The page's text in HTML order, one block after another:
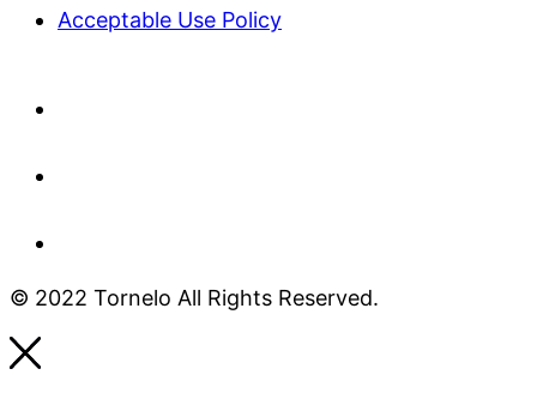
Acceptable Use Policy​
© 2022 Tornelo All Rights Reserved.